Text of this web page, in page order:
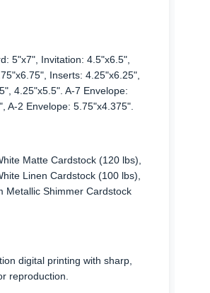
5"x7", Invitation: 4.5"x6.5",
Inserts: 4.25"x6.25",
4.25"x5.5". A-7 Envelope:
A-2 Envelope: 5.75"x4.375".
Matte Cardstock (120 lbs),
Linen Cardstock (100 lbs),
Metallic Shimmer Cardstock
digital printing with sharp,
reproduction.